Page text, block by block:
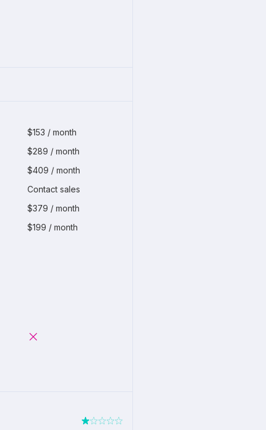
$153 / month
$289 / month
$409 / month
Contact sales
$379 / month
$199 / month